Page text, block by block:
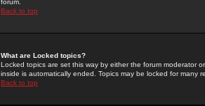
forum.
Back to top
What are Locked topics?
Locked topics are set this way by either the forum moderator
inside is automatically ended. Topics may be locked for many
Back to top